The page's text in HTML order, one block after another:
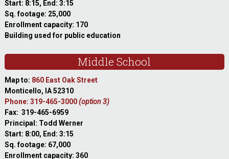
Start: 8:15, End: 3:15
Sq. footage: 25,000
Enrollment capacity: 170
Building used for public education
Middle School
Map to: 860 East Oak Street
Monticello, IA 52310
Phone: 319-465-3000(option 3)
Fax: 319-465-6959
Principal: Todd Werner
Start: 8:00, End: 3:15
Sq. footage: 67,000
Enrollment capacity: 360